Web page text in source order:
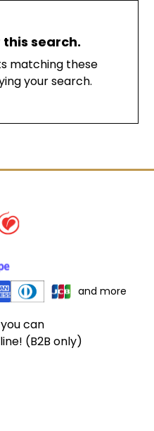
search.
matching these
your search.
and more
can
(B2B only)